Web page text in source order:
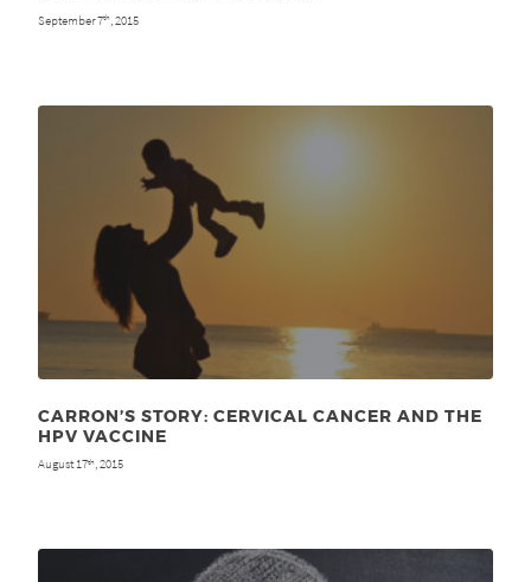
September 7th , 2015
CARRON’S STORY: CERVICAL CANCER AND THE
HPV VACCINE
August 17th , 2015